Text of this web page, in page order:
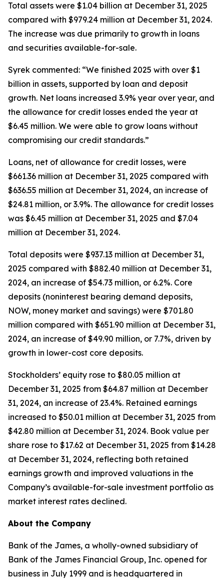
Total assets were $1.04 billion at December 31, 2025
compared with $979.24 million at December 31, 2024.
The increase was due primarily to growth in loans
and securities available-for-sale.
Syrek commented: “We finished 2025 with over $1
billion in assets, supported by loan and deposit
growth. Net loans increased 3.9% year over year, and
the allowance for credit losses ended the year at
$6.45 million. We were able to grow loans without
compromising our credit standards.”
Loans, net of allowance for credit losses, were
$661.36 million at December 31, 2025 compared with
$636.55 million at December 31, 2024, an increase of
$24.81 million, or 3.9%. The allowance for credit losses
was $6.45 million at December 31, 2025 and $7.04
million at December 31, 2024.
Total deposits were $937.13 million at December 31,
2025 compared with $882.40 million at December 31,
2024, an increase of $54.73 million, or 6.2%. Core
deposits (noninterest bearing demand deposits,
NOW, money market and savings) were $701.80
million compared with $651.90 million at December 31,
2024, an increase of $49.90 million, or 7.7%, driven by
growth in lower-cost core deposits.
Stockholders’ equity rose to $80.05 million at
December 31, 2025 from $64.87 million at December
31, 2024, an increase of 23.4%. Retained earnings
increased to $50.01 million at December 31, 2025 from
$42.80 million at December 31, 2024. Book value per
share rose to $17.62 at December 31, 2025 from $14.28
at December 31, 2024, reflecting both retained
earnings growth and improved valuations in the
Company’s available-for-sale investment portfolio as
market interest rates declined.
About the Company
Bank of the James, a wholly-owned subsidiary of
Bank of the James Financial Group, Inc. opened for
business in July 1999 and is headquartered in